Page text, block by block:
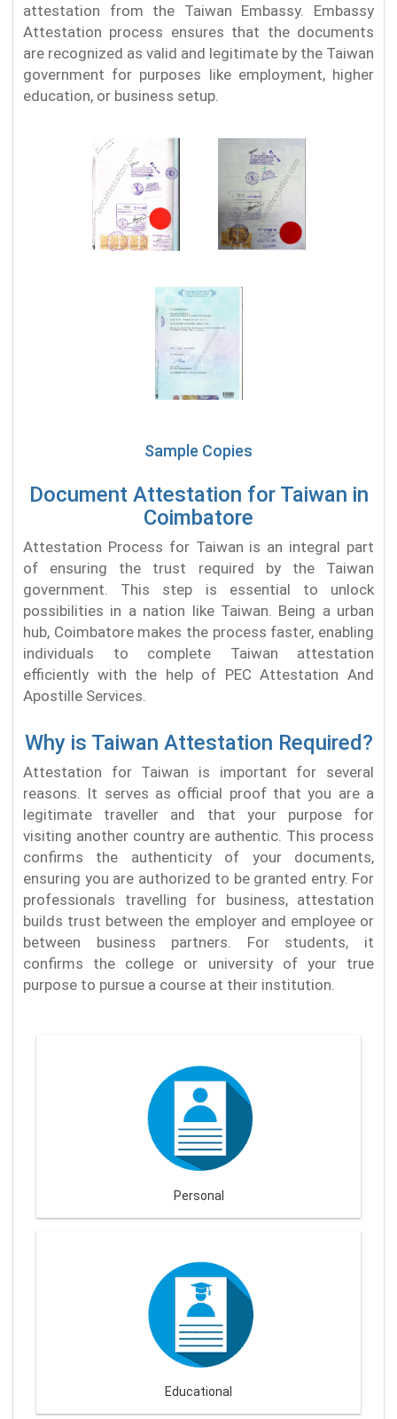
attestation from the Taiwan Embassy. Embassy
Attestation process ensures that the documents
are recognized as valid and legitimate by the Taiwan
government for purposes like employment, higher
education, or business setup.
Sample Copies
Document Attestation for Taiwan in
Coimbatore
Attestation Process for Taiwan is an integral part
of ensuring the trust required by the Taiwan
government. This step is essential to unlock
possibilities in a nation like Taiwan. Being a urban
hub, Coimbatore makes the process faster, enabling
individuals to complete Taiwan attestation
efficiently with the help of PEC Attestation And
Apostille Services.
Why is Taiwan Attestation Required?
Attestation for Taiwan is important for several
reasons. It serves as official proof that you are a
legitimate traveller and that your purpose for
visiting another country are authentic. This process
confirms the authenticity of your documents,
ensuring you are authorized to be granted entry. For
professionals travelling for business, attestation
builds trust between the employer and employee or
between business partners. For students, it
confirms the college or university of your true
purpose to pursue a course at their institution.
Personal
Educational